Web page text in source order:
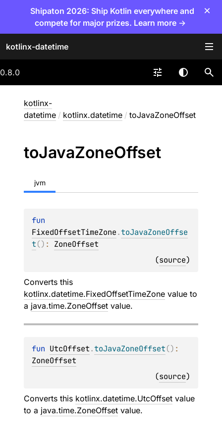
Shipaton 2026: Ship Kotlin everywhere and
compete for major prizes. Learn more →
×
kotlinx-datetime
0.8.0
kotlinx-
datetime / kotlinx.datetime / toJavaZoneOffset
toJavaZoneOffset
jvm
FixedOffsetTimeZone.toJavaZoneOffse
t() : ZoneOffset
(source)
Converts this
kotlinx.datetime.FixedOffsetTimeZone value to
a java.time.ZoneOffset value.
fun UtcOffset.toJavaZoneOffset()
ZoneOffset
(source)
Converts this kotlinx.datetime.UtcOffset value
to a java.time.ZoneOffset value.